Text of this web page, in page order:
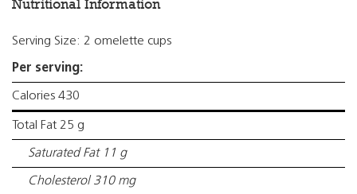
Nutritional Information
Serving Size: 2 omelette cups
Per serving:
Calories 430
Total Fat 25 g
Saturated Fat 11 g
Cholesterol 310 mg